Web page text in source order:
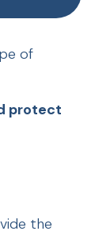
of
protect
the